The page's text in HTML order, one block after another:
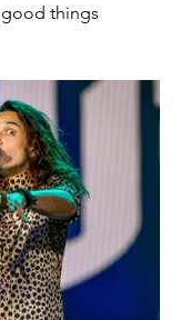
things